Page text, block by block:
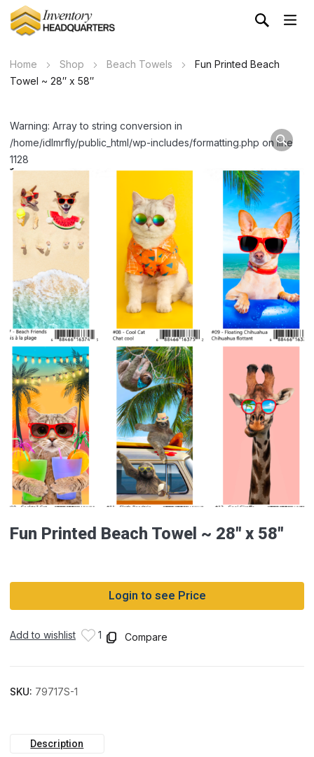
Home Shop Beach Towels
Fun Printed Beach
Towel ~ 28″ x 58″
Warning: Array to string conversion in
/home/idlmrfly/public_html/wp-includes/formatting.php on line
1128
Fun Printed Beach Towel ~ 28″ x 58″
Login to see Price
Add to wishlist 1 Compare
SKU: 79717S-1
Description